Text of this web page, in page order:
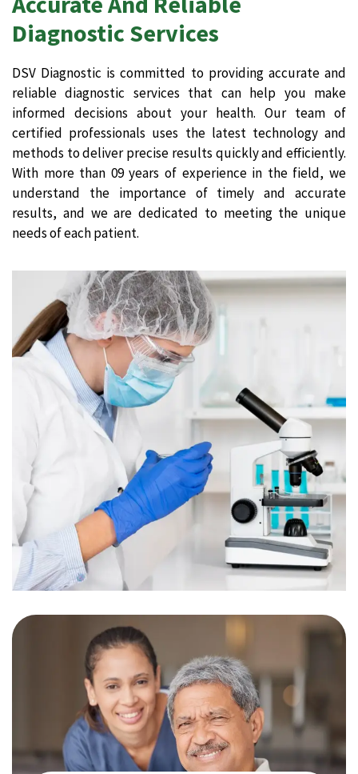
Diagnostic Services
DSV Diagnostic is committed to providing accurate and
reliable diagnostic services that can help you make
informed decisions about your health. Our team of
certified professionals uses the latest technology and
methods to deliver precise results quickly and efficiently.
With more than 09 years of experience in the field, we
understand the importance of timely and accurate
results, and we are dedicated to meeting the unique
needs of each patient.